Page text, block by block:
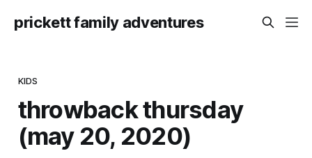
prickett family adventures
KIDS
throwback thursday
(may 20, 2020)